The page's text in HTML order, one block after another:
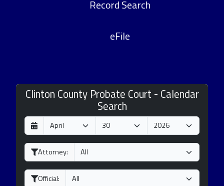
Record Search
eFile
Clinton County Probate Court - Calendar
Search
D
a
y
M
o
n
h
Y
e
a
Attorney:
Official: